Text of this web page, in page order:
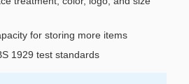
for storing more items
1929 test standards